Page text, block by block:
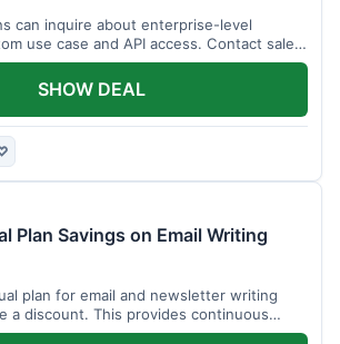
can inquire about enterprise-level
use case and API access. Contact sales
SHOW DEAL
Plan Savings on Email Writing
plan for email and newsletter writing
a discount. This provides continuous